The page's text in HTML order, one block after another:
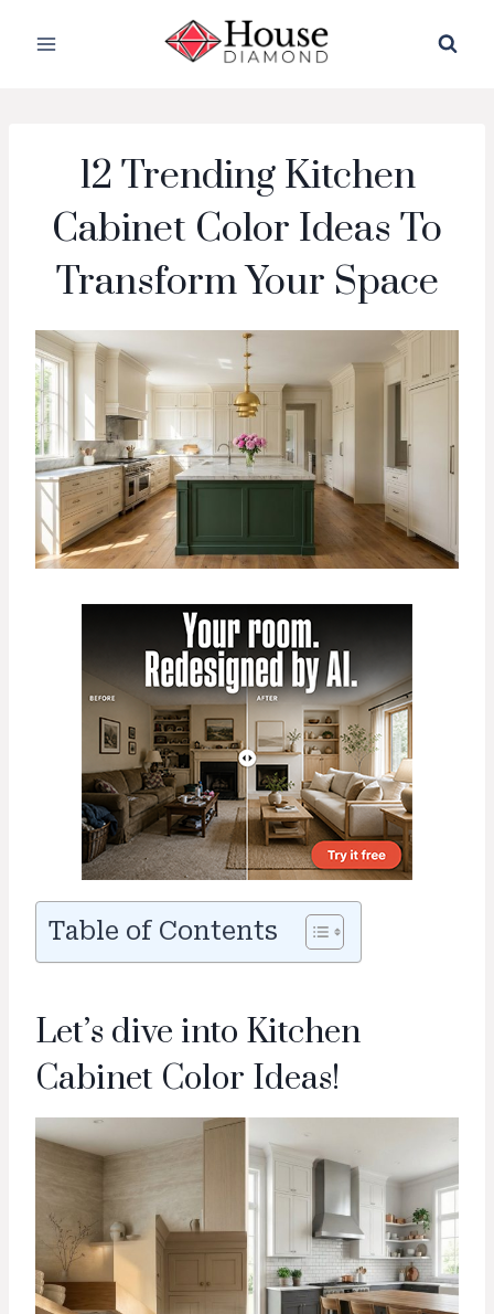
12 Trending Kitchen
Cabinet Color Ideas To
Transform Your Space
Table of Contents
Let’s dive into Kitchen
Cabinet Color Ideas!